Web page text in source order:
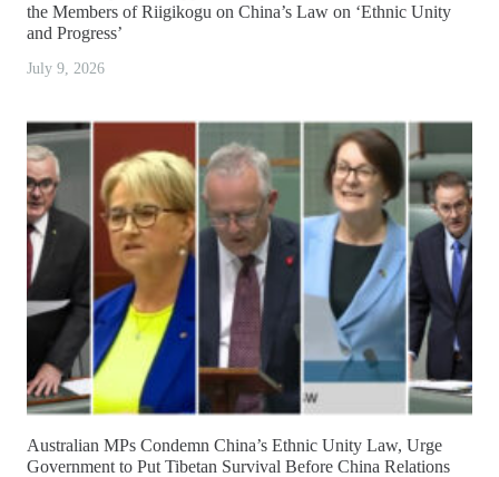
the Members of Riigikogu on China’s Law on ‘Ethnic Unity
and Progress’
July 9, 2026
Australian MPs Condemn China’s Ethnic Unity Law, Urge
Government to Put Tibetan Survival Before China Relations